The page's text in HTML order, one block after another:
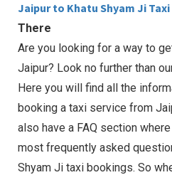
Jaipur to Khatu Shyam Ji Taxi
There
Are you looking for a way to
Jaipur? Look no further than
Here you will find all the
booking a taxi service from
also have a FAQ section
most frequently asked
Shyam Ji taxi bookings. So